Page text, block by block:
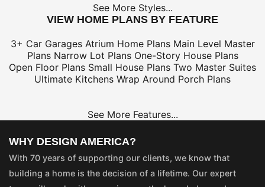
See More Styles...
VIEW HOME PLANS BY FEATURE
3+ Car Garages Atrium Home Plans Main Level Master
Plans Narrow Lot Plans One-Story House Plans
Open Floor Plans Small House Plans Two Master Suites
Ultimate Kitchens Wrap Around Porch Plans
See More Features...
WHY DESIGN AMERICA?
With 70 years of supporting our clients, we know that
building a home is the decision of a lifetime. Our expert